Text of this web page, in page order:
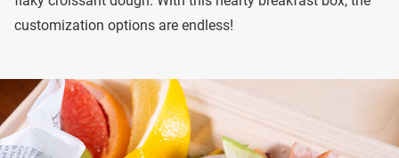
customization options are endless!